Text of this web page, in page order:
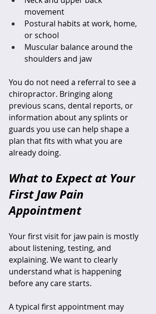
movement
Postural habits at work, home,
or school
Muscular balance around the
shoulders and jaw
You do not need a referral to see a
chiropractor. Bringing along
previous scans, dental reports, or
information about any splints or
guards you use can help shape a
plan that fits with what you are
already doing.
What to Expect at Your
First Jaw Pain
Appointment
Your first visit for jaw pain is mostly
about listening, testing, and
explaining. We want to clearly
understand what is happening
before any care starts.
A typical first appointment may